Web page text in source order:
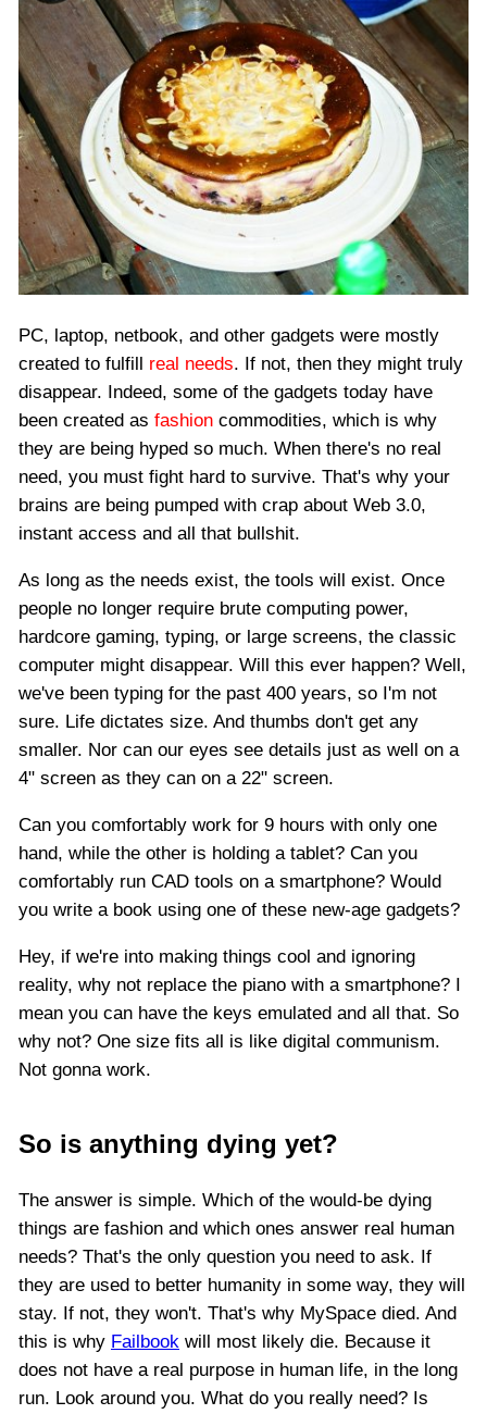
PC, laptop, netbook, and other gadgets were mostly
created to fulfill real needs. If not, then they might truly
disappear. Indeed, some of the gadgets today have
been created as fashion commodities, which is why
they are being hyped so much. When there's no real
need, you must fight hard to survive. That's why your
brains are being pumped with crap about Web 3.0,
instant access and all that bullshit.
As long as the needs exist, the tools will exist. Once
people no longer require brute computing power,
hardcore gaming, typing, or large screens, the classic
computer might disappear. Will this ever happen? Well,
we've been typing for the past 400 years, so I'm not
sure. Life dictates size. And thumbs don't get any
smaller. Nor can our eyes see details just as well on a
4" screen as they can on a 22" screen.
Can you comfortably work for 9 hours with only one
hand, while the other is holding a tablet? Can you
comfortably run CAD tools on a smartphone? Would
you write a book using one of these new-age gadgets?
Hey, if we're into making things cool and ignoring
reality, why not replace the piano with a smartphone? I
mean you can have the keys emulated and all that. So
why not? One size fits all is like digital communism.
Not gonna work.
So is anything dying yet?
The answer is simple. Which of the would-be dying
things are fashion and which ones answer real human
needs? That's the only question you need to ask. If
they are used to better humanity in some way, they will
stay. If not, they won't. That's why MySpace died. And
this is why Failbook will most likely die. Because it
does not have a real purpose in human life, in the long
run. Look around you. What do you really need? Is